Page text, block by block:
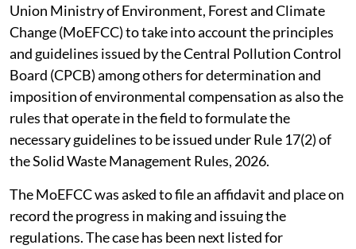
Union Ministry of Environment, Forest and Climate
Change (MoEFCC) to take into account the principles
and guidelines issued by the Central Pollution Control
Board (CPCB) among others for determination and
imposition of environmental compensation as also the
rules that operate in the field to formulate the
necessary guidelines to be issued under Rule 17(2) of
the Solid Waste Management Rules, 2026.
The MoEFCC was asked to file an affidavit and place on
record the progress in making and issuing the
regulations. The case has been next listed for